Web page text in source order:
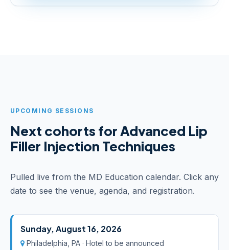
UPCOMING SESSIONS
Next cohorts for Advanced Lip
Filler Injection Techniques
Pulled live from the MD Education calendar. Click any
date to see the venue, agenda, and registration.
Sunday, August 16, 2026
Philadelphia, PA · Hotel to be announced